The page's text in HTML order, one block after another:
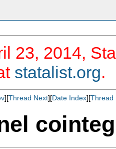
23, 2014,
statalist.org.
][Thread Next][Date Index][Thread